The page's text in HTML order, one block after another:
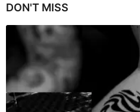
DON'T MISS